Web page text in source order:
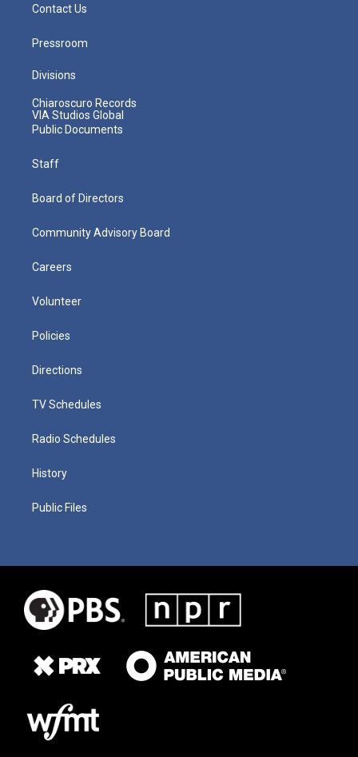
Contact Us
Pressroom
Divisions
Chiaroscuro Records
VIA Studios Global
Public Documents
Staff
Board of Directors
Community Advisory Board
Careers
Volunteer
Policies
Directions
TV Schedules
Radio Schedules
History
Public Files